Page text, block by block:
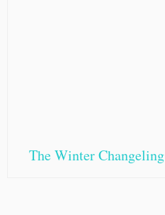
The Winter Changeling